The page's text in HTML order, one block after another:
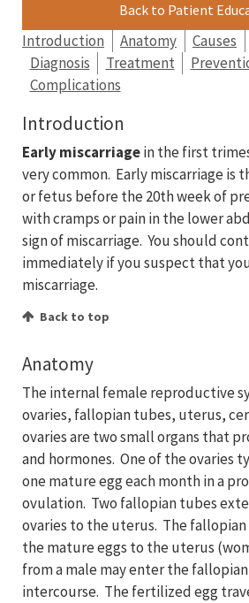
Back to Patient
Introduction Anatomy Causes
Diagnosis
Treatment
Complications
Introduction
Early miscarriagein the first
very common. Early miscarriage is
or fetus before the 20th week of
with cramps or pain in the lower
sign of miscarriage. You should
immediately if you suspect that
miscarriage.
Back to top
Anatomy
The internal female reproductive
ovaries, fallopian tubes, uterus,
ovaries are two small organs that
and hormones. One of the ovaries
one mature egg each month in a
ovulation. Two fallopian tubes
ovaries to the uterus. The
the mature eggs to the uterus
from a male may enter the
intercourse. The fertilized egg